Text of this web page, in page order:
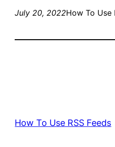
July 20, 2022How To Use
How To Use RSS Feeds